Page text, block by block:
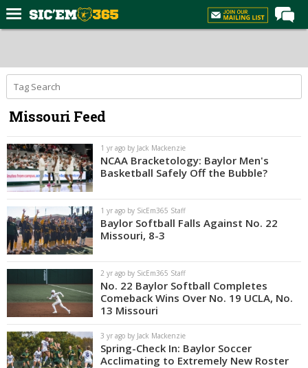
Forums
Post of the Day
Premium Feed
Football
Recruiting
More Sports
Media
More
Log In
Register
Night Mode
AUTO
Missouri Feed
1 yr ago by Jack Mackenzie
NCAA Bracketology: Baylor Men's
Basketball Safely Off the Bubble?
1 yr ago by SicEm365 Staff
Baylor Softball Falls Against No. 22
Missouri, 8-3
2 yr ago by SicEm365 Staff
No. 22 Baylor Softball Completes
Comeback Wins Over No. 19 UCLA, No.
13 Missouri
3 yr ago by Jack Mackenzie
Spring-Check In: Baylor Soccer
Acclimating to Extremely New Roster